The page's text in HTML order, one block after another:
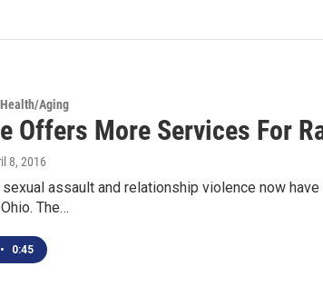
Aging
Offers More Services For
8, 2016
assault and relationship violence now
The…
• 0:45